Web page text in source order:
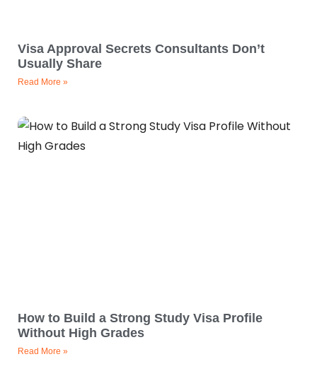
Visa Approval Secrets Consultants Don’t
Usually Share
Read More »
How to Build a Strong Study Visa Profile
Without High Grades
Read More »